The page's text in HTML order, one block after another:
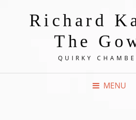
Richard
The
QUIRKY
MENU